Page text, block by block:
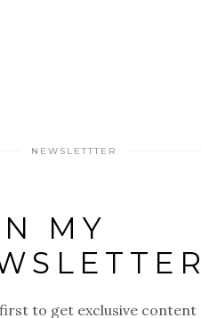
NEWSLETTTER
MY
to get exclusive content